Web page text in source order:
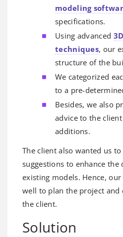
modeling
specifications.
Using advanced
techniques, our
structure of the
We categorized
to a pre-
Besides, we also
advice to the
additions.
The client also wanted us
suggestions to enhance
existing models. Hence,
well to plan the project and
the client.
Solution